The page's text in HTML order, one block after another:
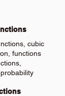
cubic
functions